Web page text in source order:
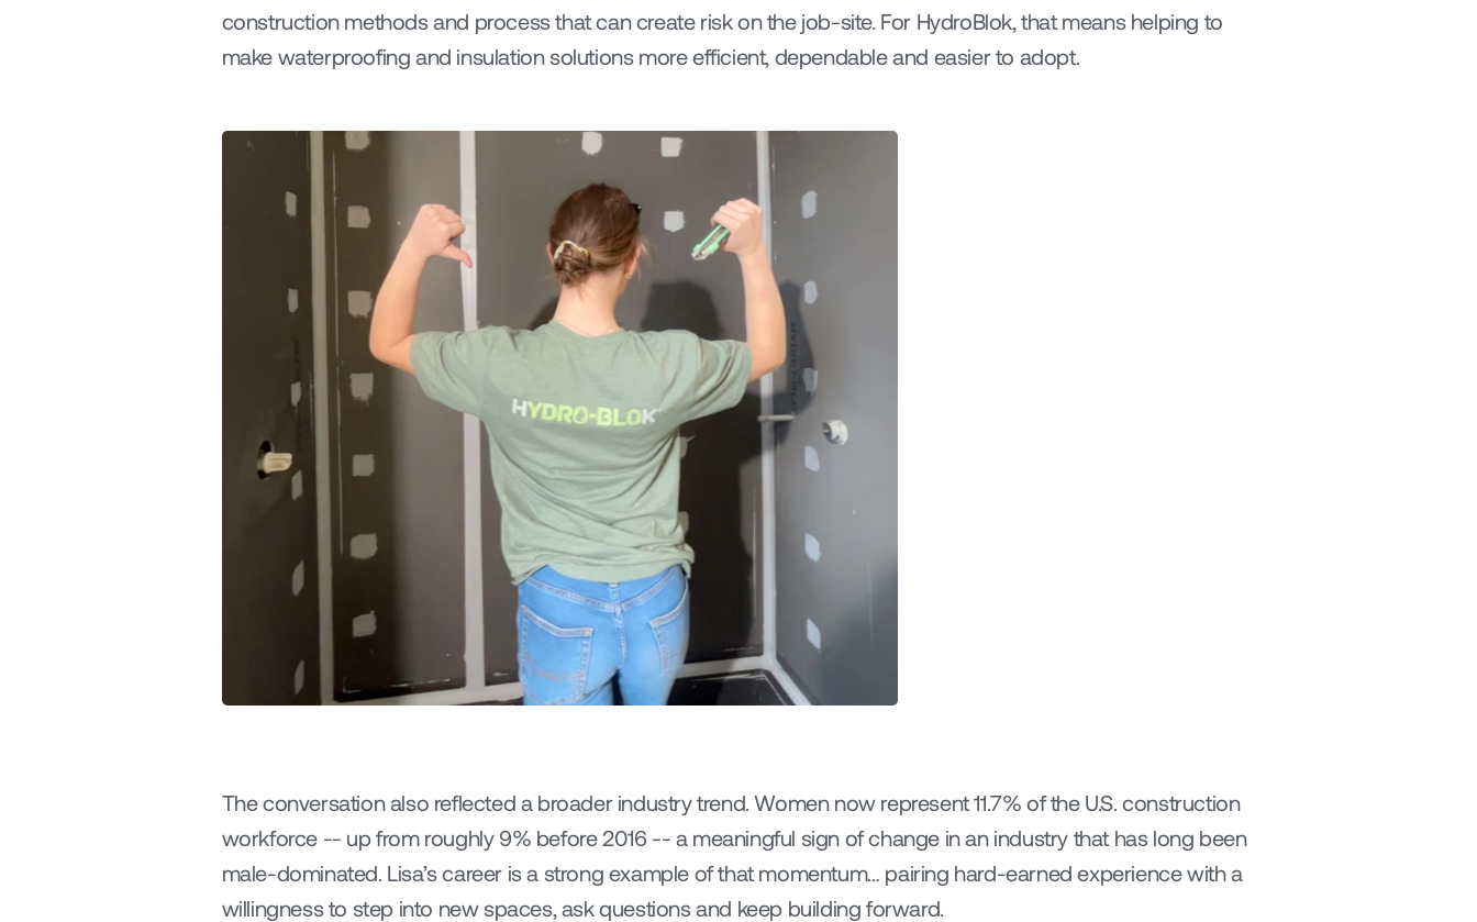
construction methods and process that can create risk on the job-site. For HydroBlok, that means helping to
make waterproofing and insulation solutions more efficient, dependable and easier to adopt.
The conversation also reflected a broader industry trend. Women now represent 11.7% of the U.S. construction
workforce -- up from roughly 9% before 2016 -- a meaningful sign of change in an industry that has long been
male-dominated. Lisa’s career is a strong example of that momentum… pairing hard-earned experience with a
willingness to step into new spaces, ask questions and keep building forward.